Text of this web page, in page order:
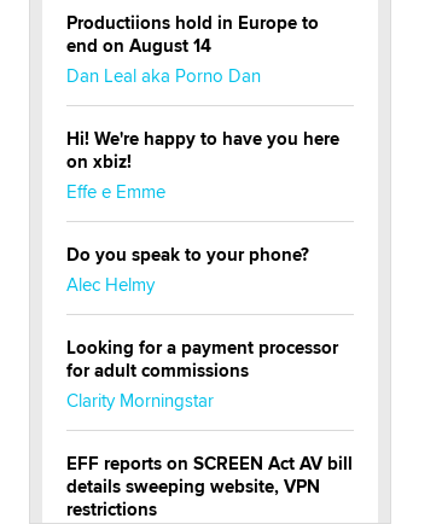
Productiions hold in Europe to
end on August 14
Dan Leal aka Porno Dan
Hi! We're happy to have you here
on xbiz!
Effe e Emme
Do you speak to your phone?
Alec Helmy
Looking for a payment processor
for adult commissions
Clarity Morningstar
EFF reports on SCREEN Act AV bill
details sweeping website, VPN
restrictions